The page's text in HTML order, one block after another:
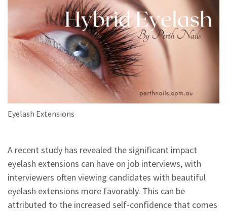
Eyelash Extensions
A recent study has revealed the significant impact
eyelash extensions can have on job interviews, with
interviewers often viewing candidates with beautiful
eyelash extensions more favorably. This can be
attributed to the increased self-confidence that comes